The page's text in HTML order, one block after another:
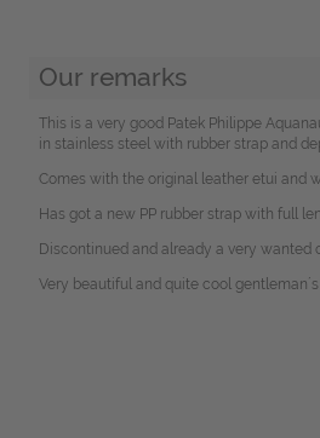
Our remarks
This is a very good Patek Philippe
in stainless steel with rubber strap and
Comes with the original leather etui and
Has got a new PP rubber strap with full
Discontinued and already a very wanted
Very beautiful and quite cool gentleman´s